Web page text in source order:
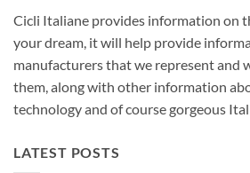
Cicli Italiane provides information on
your dream, it will help provide
manufacturers that we represent and
them, along with other information
technology and of course gorgeous
LATEST POSTS